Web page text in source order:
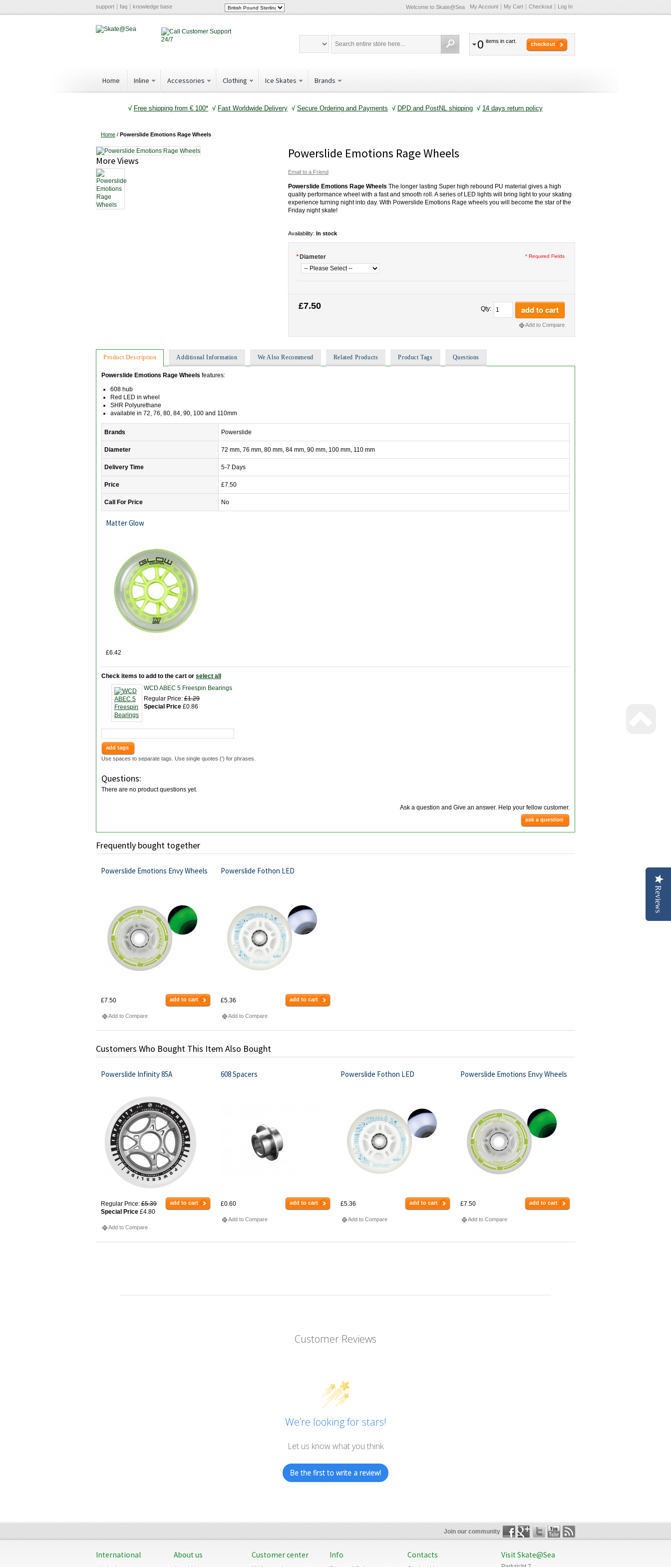
support faq knowledge base Welcome to Skate@Sea My Account My Cart Checkout Log In
0 items in cart. checkout
Home Inline Accessories Clothing Ice Skates Brands
√ Free shipping from € 100* √ Fast Worldwide Delivery √ Secure Ordering and Payments √ DPD and PostNL shipping √ 14 days return policy
Home / Powerslide Emotions Rage Wheels
Powerslide Emotions Rage Wheels
Email to a Friend
Powerslide Emotions Rage Wheels The longer lasting Super high rebound PU material gives a high
quality performance wheel with a fast and smooth roll. A series of LED lights will bring light to your skating
experience turning night into day. With Powerslide Emotions Rage wheels you will become the star of the
Friday night skate!
Availability: In stock
* Diameter * Required Fields
£7.50 Qty: add to cart
Add to Compare
More Views
Product Description Additional Information We Also Recommend Related Products Product Tags Questions
Powerslide Emotions Rage Wheels features:
608 hub
Red LED in wheel
SHR Polyurethane
available in 72, 76, 80, 84, 90, 100 and 110mm
Brands Powerslide
Diameter 72 mm, 76 mm, 80 mm, 84 mm, 90 mm, 100 mm, 110 mm
Delivery Time 5-7 Days
Price £7.50
Call For Price No
Matter Glow
£6.42
Check items to add to the cart or select all
WCD ABEC 5 Freespin Bearings
Regular Price: £1.29
Special Price £0.86
add tags
Use spaces to separate tags. Use single quotes (') for phrases.
Questions:
There are no product questions yet.
Ask a question and Give an answer. Help your fellow customer.
ask a question
Frequently bought together
Powerslide Emotions Envy Wheels
£7.50 add to cart
Add to Compare
Powerslide Fothon LED
£5.36 add to cart
Add to Compare
Customers Who Bought This Item Also Bought
Powerslide Infinity 85A
Regular Price: £5.39
Special Price £4.80
add to cart
Add to Compare
608 Spacers
£0.60 add to cart
Add to Compare
Powerslide Fothon LED
£5.36 add to cart
Add to Compare
Powerslide Emotions Envy Wheels
£7.50 add to cart
Add to Compare
Customer Reviews
We’re looking for stars!
Let us know what you think
Be the first to write a review!
Join our community
International About us Customer center Info Contacts Visit Skate@Sea
Reviews